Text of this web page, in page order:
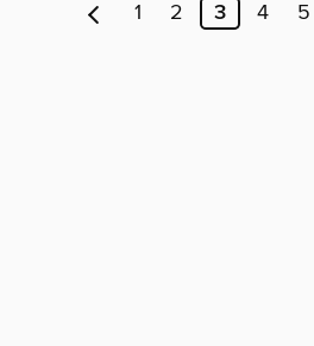
1 2 3 4 5